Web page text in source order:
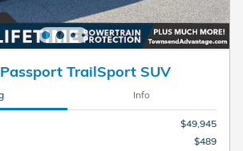
TrailSport SUV
Info
$49,945
$489